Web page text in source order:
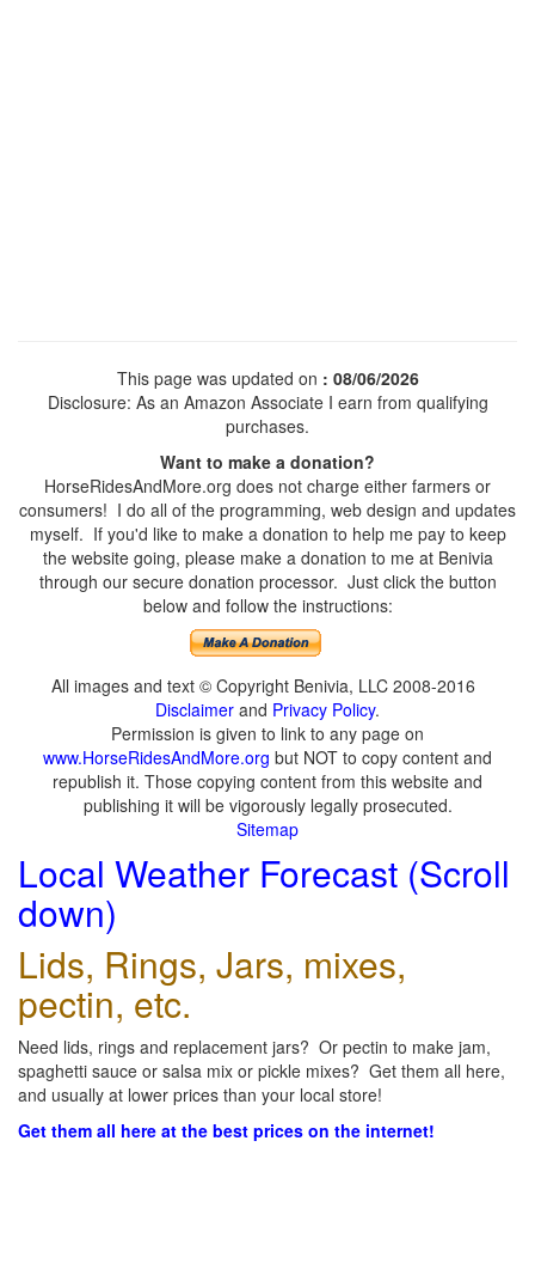
This page was updated on : 08/06/2026
Disclosure: As an Amazon Associate I earn from qualifying
purchases.
Want to make a donation?
HorseRidesAndMore.org does not charge either farmers or
consumers! I do all of the programming, web design and updates
myself. If you'd like to make a donation to help me pay to keep
the website going, please make a donation to me at Benivia
through our secure donation processor. Just click the button
below and follow the instructions:
All images and text © Copyright Benivia, LLC 2008-2016
Disclaimer and Privacy Policy.
Permission is given to link to any page on
www.HorseRidesAndMore.org but NOT to copy content and
republish it. Those copying content from this website and
publishing it will be vigorously legally prosecuted.
Sitemap
Local Weather Forecast (Scroll
down)
Lids, Rings, Jars, mixes,
pectin, etc.
Need lids, rings and replacement jars? Or pectin to make jam,
spaghetti sauce or salsa mix or pickle mixes? Get them all here,
and usually at lower prices than your local store!
Get them all here at the best prices on the internet!